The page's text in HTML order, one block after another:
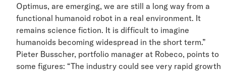
Optimus, are emerging, we are still a long way from a
functional humanoid robot in a real environment. It
remains science fiction. It is difficult to imagine
humanoids becoming widespread in the short term.”
Pieter Busscher, portfolio manager at Robeco, points
some figures: “The industry could see very rapid